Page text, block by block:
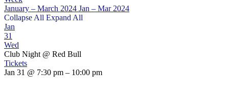
January – March 2024 Jan – Mar 2024
Collapse All Expand All
Jan
31
Wed
Club Night @ Red Bull
Tickets
Jan 31 @ 7:30 pm – 10:00 pm